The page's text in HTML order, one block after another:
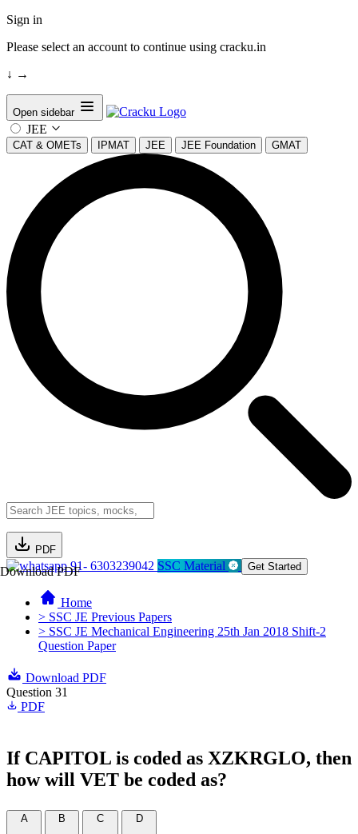
Sign in
Please select an account to continue using cracku.in
↓ →
Open sidebar
JEE
CAT & OMETs IPMAT JEE JEE Foundation GMAT
PDF
Download PDF91- 6303239042 SSC Material Get Started
Home
> SSC JE Previous Papers
> SSC JE Mechanical Engineering 25th Jan 2018 Shift-2
Question Paper
Download PDF
Question 31
PDF
If CAPITOL is coded as XZKRGLO, then
how will VET be coded as?
A
B
C
D